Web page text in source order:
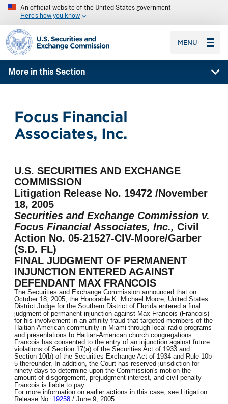
An official website of the United States government
Here’s how you know
SEC homepage
MENU
More in this Section
Focus Financial
Associates, Inc.
U.S. SECURITIES AND EXCHANGE
COMMISSION
Litigation Release No. 19472 /November
18, 2005
Securities and Exchange Commission v.
Focus Financial Associates, Inc., Civil
Action No. 05-21527-CIV-Moore/Garber
(S.D. FL)
FINAL JUDGMENT OF PERMANENT
INJUNCTION ENTERED AGAINST
DEFENDANT MAX FRANCOIS
The Securities and Exchange Commission announced that on
October 18, 2005, the Honorable K. Michael Moore, United States
District Judge for the Southern District of Florida entered a final
judgment of permanent injunction against Max Francois (Francois)
for his involvement in an affinity fraud that targeted members of the
Haitian-American community in Miami through local radio programs
and presentations to Haitian-American church congregations.
Francois has consented to the entry of an injunction against future
violations of Section 17(a) of the Securities Act of 1933 and
Section 10(b) of the Securities Exchange Act of 1934 and Rule 10b-
5 thereunder. In addition, the Court has reserved jurisdiction for
ninety days to determine upon the Commission's motion the
amount of disgorgement, prejudgment interest, and civil penalty
Francois is liable to pay.
For more information on earlier actions in this case, see Litigation
Release No. 19258 / June 9, 2005.